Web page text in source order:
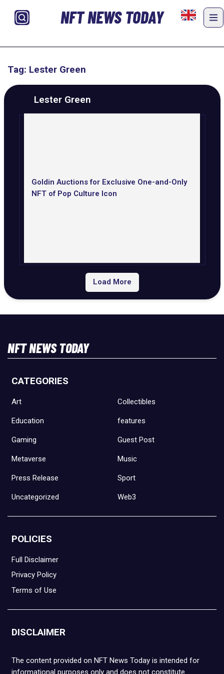
NFT NEWS TODAY
Tag: Lester Green
Lester Green
Goldin Auctions for Exclusive One-and-Only
NFT of Pop Culture Icon
Load More
NFT NEWS TODAY
CATEGORIES
Art Collectibles
Education features
Gaming Guest Post
Metaverse Music
Press Release Sport
Uncategorized Web3
POLICIES
Full Disclaimer
Privacy Policy
Terms of Use
DISCLAIMER
The content provided on NFT News Today is intended for
informational purposes only and does not constitute